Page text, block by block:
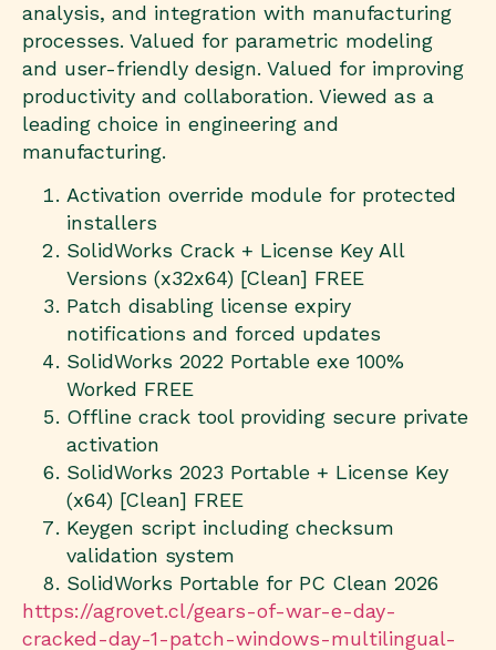
analysis, and integration with manufacturing
processes. Valued for parametric modeling
and user-friendly design. Valued for improving
productivity and collaboration. Viewed as a
leading choice in engineering and
manufacturing.
Activation override module for protected
installers
SolidWorks Crack + License Key All
Versions (x32x64) [Clean] FREE
Patch disabling license expiry
notifications and forced updates
SolidWorks 2022 Portable exe 100%
Worked FREE
Offline crack tool providing secure private
activation
SolidWorks 2023 Portable + License Key
(x64) [Clean] FREE
Keygen script including checksum
validation system
SolidWorks Portable for PC Clean 2026
https://agrovet.cl/gears-of-war-e-day-
cracked-day-1-patch-windows-multilingual-